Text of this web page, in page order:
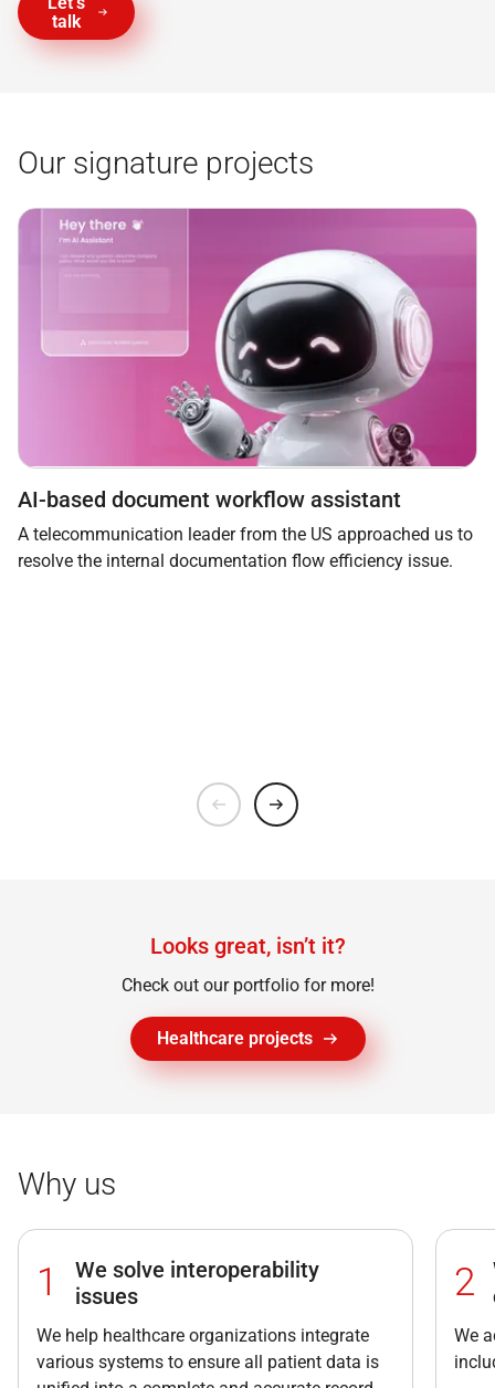
talk
Our signature projects
AI-based document workflow assistant
A telecommunication leader from the US approached us to
resolve the internal documentation flow efficiency issue.
Looks great, isn’t it?
Check out our portfolio for more!
Healthcare projects
Why us
1
We solve interoperability
issues
We help healthcare organizations integrate
various systems to ensure all patient data is
2
We